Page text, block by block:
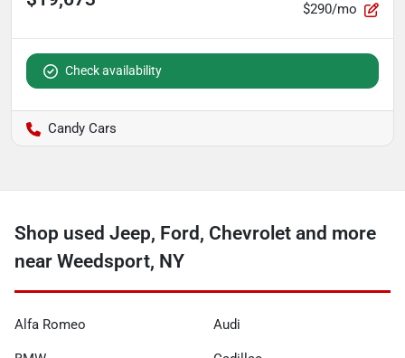
$290/mo
Check availability
Candy Cars
Shop used Jeep, Ford, Chevrolet and more
near Weedsport, NY
Alfa Romeo Audi